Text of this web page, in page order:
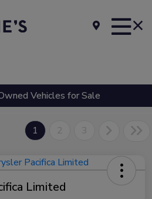
Vehicles for Sale
1 2 3
Limited